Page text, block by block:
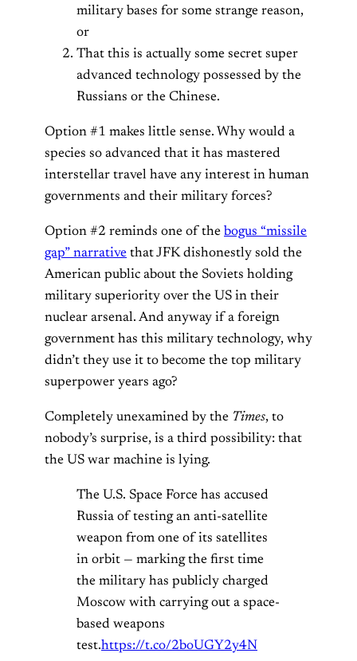
military bases for some strange reason,
or
That this is actually some secret super
advanced technology possessed by the
Russians or the Chinese.
Option #1 makes little sense. Why would a
species so advanced that it has mastered
interstellar travel have any interest in human
governments and their military forces?
Option #2 reminds one of the bogus “missile
gap” narrative that JFK dishonestly sold the
American public about the Soviets holding
military superiority over the US in their
nuclear arsenal. And anyway if a foreign
government has this military technology, why
didn’t they use it to become the top military
superpower years ago?
Completely unexamined by the Times, to
nobody’s surprise, is a third possibility: that
the US war machine is lying.
The U.S. Space Force has accused
Russia of testing an anti-satellite
weapon from one of its satellites
in orbit — marking the first time
the military has publicly charged
Moscow with carrying out a space-
based weapons
test.https://t.co/2boUGY2y4N